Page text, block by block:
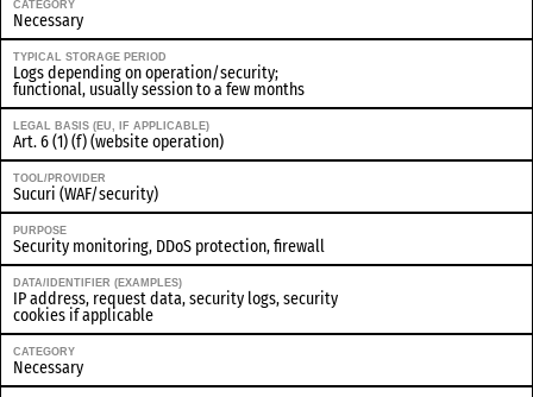
CATEGORY
Necessary
TYPICAL STORAGE PERIOD
Logs depending on operation/security;
functional, usually session to a few months
LEGAL BASIS (EU, IF APPLICABLE)
Art. 6 (1) (f) (website operation)
TOOL/PROVIDER
Sucuri (WAF/security)
PURPOSE
Security monitoring, DDoS protection, firewall
DATA/IDENTIFIER (EXAMPLES)
IP address, request data, security logs, security
cookies if applicable
CATEGORY
Necessary